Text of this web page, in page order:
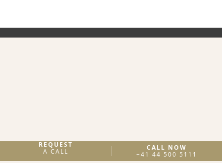
REQUEST
A CALL
CALL NOW
+41 44 500 5111